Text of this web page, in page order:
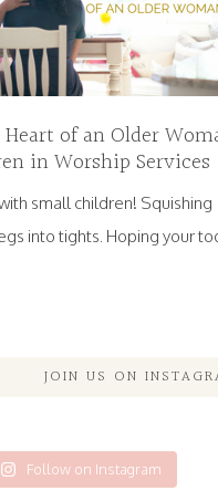
of an Older
in Worship Services
small children! Squishing
into tights. Hoping your
JOIN US ON
Follow on Instagram